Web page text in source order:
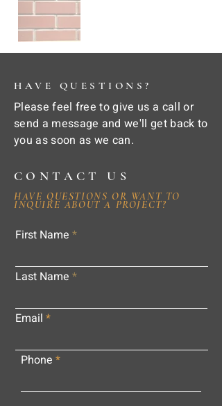
HAVE QUESTIONS?
Please feel free to give us a call or
send a message and we'll get back to
you as soon as we can.
CONTACT US
HAVE QUESTIONS OR WANT TO
INQUIRE ABOUT A PROJECT?
First Name
Last Name
Email
Phone